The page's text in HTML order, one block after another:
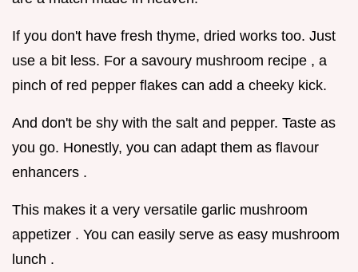
If you don't have fresh thyme, dried works too. Just
use a bit less. For a savoury mushroom recipe , a
pinch of red pepper flakes can add a cheeky kick.
And don't be shy with the salt and pepper. Taste as
you go. Honestly, you can adapt them as flavour
enhancers .
This makes it a very versatile garlic mushroom
appetizer . You can easily serve as easy mushroom
lunch .